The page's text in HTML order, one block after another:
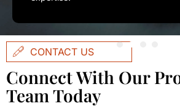
CONTACT US
Connect With Our
Team Today